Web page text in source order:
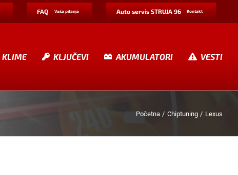
FAQ Vaša pitanja Auto servis STRUJA 96 Kontakt
KLIME KLJUČEVI AKUMULATORI VESTI
Početna Chiptuning Lexus